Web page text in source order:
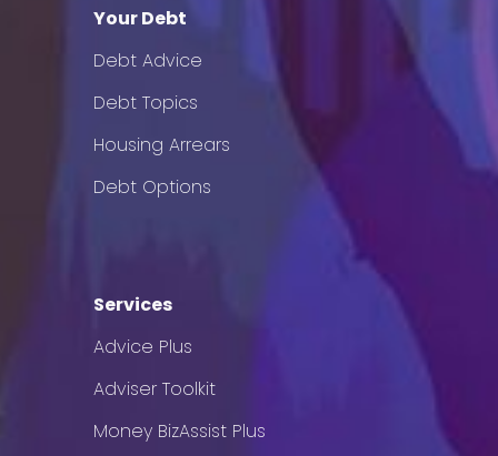
Your Debt
Debt Advice
Debt Topics
Housing Arrears
Debt Options
Services
Advice Plus
Adviser Toolkit
Money BizAssist Plus